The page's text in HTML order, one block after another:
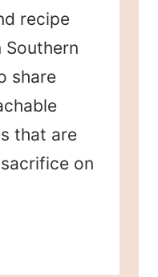
recipe
Southern
share
that are
on